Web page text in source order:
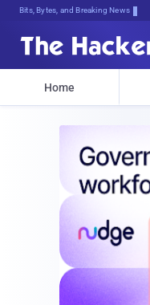
Bits, Bytes, and Breaking News
Home